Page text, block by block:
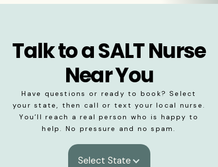
Talk to a SALT Nurse
Near You
Have questions or ready to book? Select
your state, then call or text your local nurse.
You’ll reach a real person who is happy to
help. No pressure and no spam.
Select State